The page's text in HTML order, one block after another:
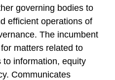
governing bodies to
efficient operations of
The incumbent
matters related to
to information, equity
Communicates